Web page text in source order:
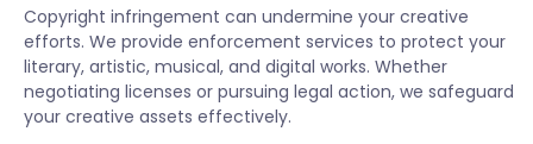
Copyright infringement can undermine your creative
efforts. We provide enforcement services to protect your
literary, artistic, musical, and digital works. Whether
negotiating licenses or pursuing legal action, we safeguard
your creative assets effectively.